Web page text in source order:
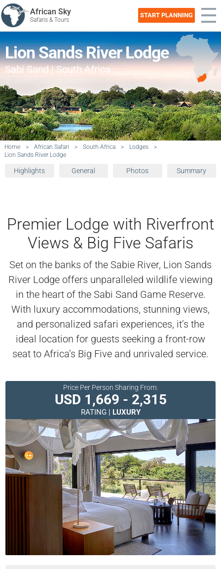
African Sky
Safaris & Tours
START PLANNING
Lion Sands River Lodge
Sabi Sand | South Africa
Home > African Safari > South Africa > Lodges
>
Lion Sands River Lodge
Highlights General Photos Summary
Premier Lodge with Riverfront
Views & Big Five Safaris
Set on the banks of the Sabie River, Lion Sands
River Lodge offers unparalleled wildlife viewing
in the heart of the Sabi Sand Game Reserve.
With luxury accommodations, stunning views,
and personalized safari experiences, it’s the
ideal location for guests seeking a front-row
seat to Africa’s Big Five and unrivaled service.
Price Per Person Sharing From:
USD 1,669 - 2,315
RATING | LUXURY